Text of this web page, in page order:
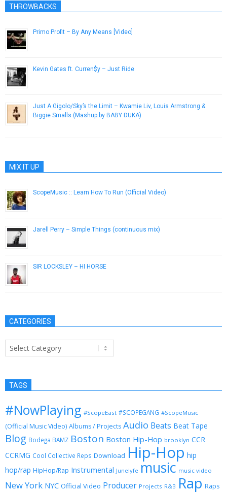
THROWBACKS
Primo Profit – By Any Means [Video]
Kevin Gates ft. Curren$y – Just Ride
Just A Gigolo/Sky’s the Limit – Kwamie Liv, Louis Armstrong &
Biggie Smalls (Mashup by BABY DUKA)
MIX IT UP
ScopeMusic :: Learn How To Run (Official Video)
Jarell Perry – Simple Things (continuous mix)
SIR LOCKSLEY – HI HORSE
CATEGORIES
Categories
TAGS
#NowPlaying #ScopeEast #SCOPEGANG #ScopeMusic
(Official Music Video) Albums / Projects Audio Beats Beat Tape
Blog Bodega BAMZ Boston Boston Hip-Hop brooklyn CCR
CCRMG Cool Collective Reps Download Hip-Hop hip
hop/rap HipHop/Rap Instrumental Junelyfe music music video
New York NYC Official Video Producer Projects R&B Rap Raps